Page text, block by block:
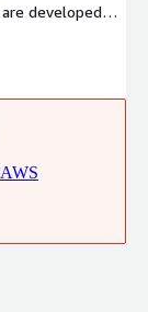
developed
AWS